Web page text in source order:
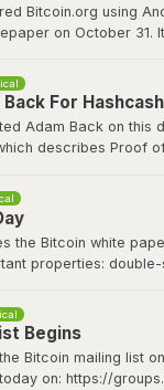
Bitcoin.org using
on October 31.
For
Adam Back on
describes Proof
the Bitcoin white
properties:
be viewed
Begins
Bitcoin mailing list
on: https://